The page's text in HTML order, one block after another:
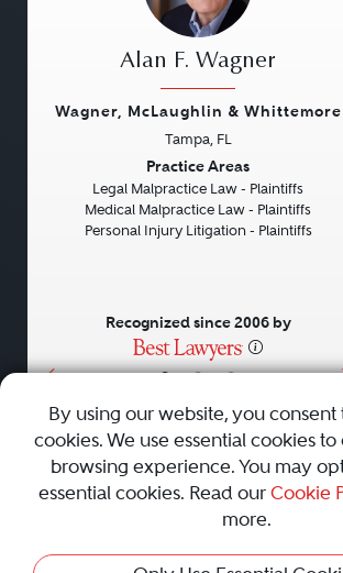
• • •
Alan F. Wagner
Wagner, McLaughlin & Whittemore
Tampa, FL
Practice Areas
Legal Malpractice Law - Plaintiffs
Medical Malpractice Law - Plaintiffs
Personal Injury Litigation - Plaintiffs
Recognized since 2006 by
AboutCareersPressContact Us
Privacy Policy|Cookie Policy|Terms and
By using our website, you consent
cookies. We use essential cookies
browsing experience. You may
essential cookies. Read our Cookie
more.